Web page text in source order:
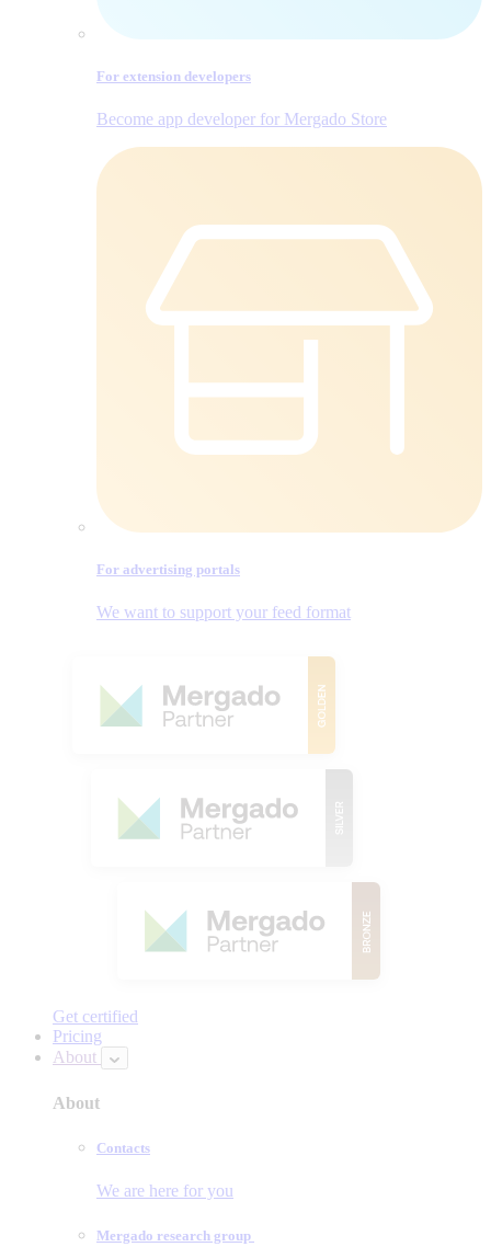
For extension developers
Become app developer for Mergado Store
For advertising portals
We want to support your feed format
Get certified
Pricing
About
About
Contacts
We are here for you
Mergado research group